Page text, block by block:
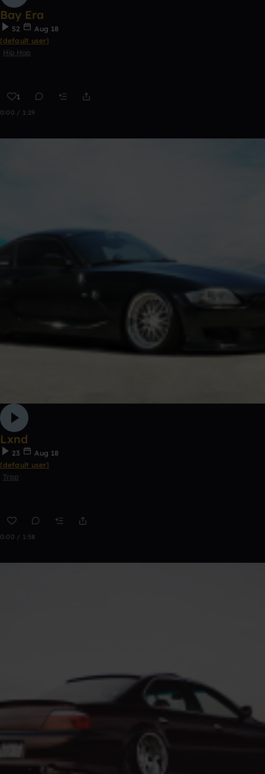
Bay Era
52
Aug 18
[default user]
Hip Hop
1
0:00 / 1:29
Lxnd
23
Aug 18
[default user]
Trap
0:00 / 1:58